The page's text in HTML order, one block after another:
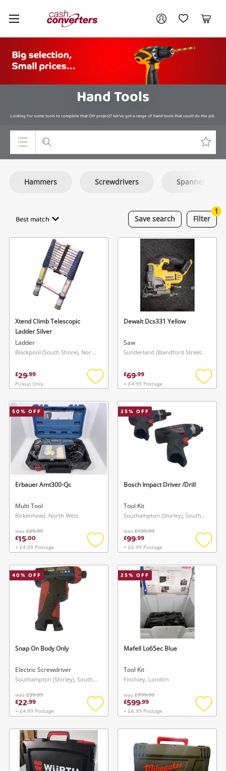
Cash
Converters
Home My AccountMy Wishlist
Cart
Hand Tools
Looking for some tools to complete that DIY project? We’ve got a range of hand tools that could do the job.
Consoles & Equipment
Musical Instruments
Jewellery
Phones
Search
Hammers Screwdrivers Spanners
Save search
Best match Filter
1
Xtend Climb Telescopic
Ladder Silver
Ladder
Blackpool (South Shore), North West
£29.99
Pickup Only
Add
wishlist
Dewalt Dcs331 Yellow
Saw
Sunderland (Blandford Street), North East
£69.99
+ £4.99 Postage
Add
50% OFF
Erbauer Amt300-Qc
Multi Tool
Birkenhead, North West
was £29.99
£15.00
+ £4.99 Postage
Add
wishlist
25% OFF
Bosch Impact Driver /Drill
Tool Kit
Southampton (Shirley), South East
was £139.99
£99.99
+ £6.99 Postage
Add
40% OFF
Snap On Body Only
Electric Screwdriver
Southampton (Shirley), South East
was £39.99
£22.99
+ £4.99 Postage
Add
wishlist
25% OFF
Mafell Lo65ec Blue
Tool Kit
Finchley, London
was £799.99
£599.99
+ £6.99 Postage
Add
Your account
Login / Register